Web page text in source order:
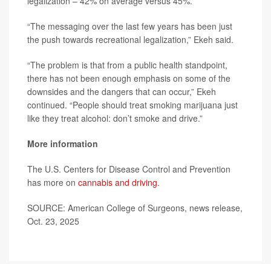
“The messaging over the last few years has been just
the push towards recreational legalization,” Ekeh said.
“The problem is that from a public health standpoint,
there has not been enough emphasis on some of the
downsides and the dangers that can occur,” Ekeh
continued. “People should treat smoking marijuana just
like they treat alcohol: don’t smoke and drive.”
More information
The U.S. Centers for Disease Control and Prevention
has more on cannabis and driving.
SOURCE: American College of Surgeons, news release,
Oct. 23, 2025